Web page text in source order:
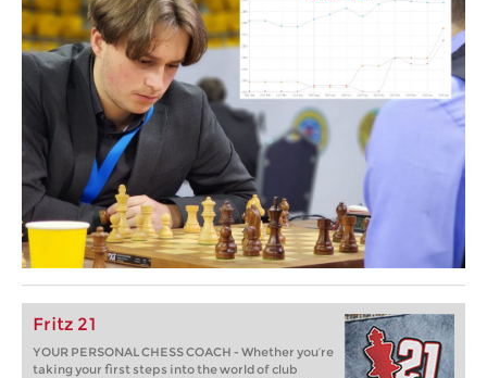
Fritz 21
YOUR PERSONAL CHESS COACH - Whether you’re
taking your first steps into the world of club